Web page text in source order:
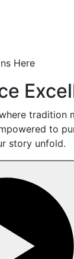
Here
tradition
to
story unfold.